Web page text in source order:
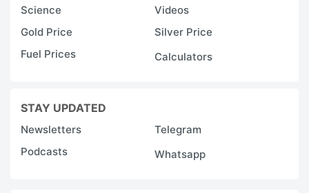
Science
Videos
Gold Price
Silver Price
Fuel Prices
Calculators
STAY UPDATED
Newsletters
Telegram
Podcasts
Whatsapp